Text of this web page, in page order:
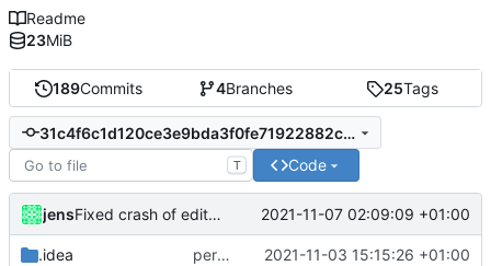
189Commits 4Branches 25Tags
31c4f6c1d120ce3e9bda3f0fe71922882c3dfd4d
T Code
jens Fixed crash of edit wifi trigger 2021-11-07 02:09:09 +01:00
.idea permission for play sound 2021-11-03 15:15:26 +01:00
Readme
23MiB